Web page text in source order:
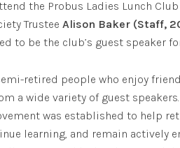
the Probus Ladies Lunch
TrusteeAlison Baker (Staff,
to be the club’s guest speaker
retired people who enjoy
a wide variety of guest
was established to help
learning, and remain actively